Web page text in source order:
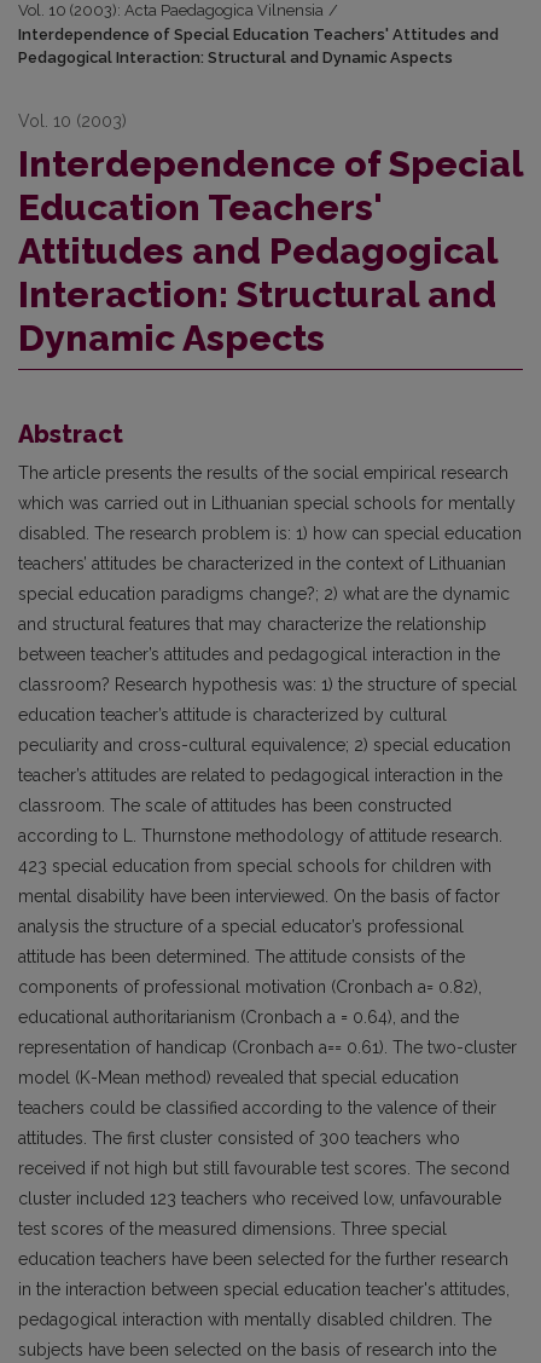
Vol. 10 (2003): Acta Paedagogica Vilnensia /
Interdependence of Special Education Teachers' Attitudes and
Pedagogical Interaction: Structural and Dynamic Aspects
Vol. 10 (2003)
Interdependence of Special
Education Teachers'
Attitudes and Pedagogical
Interaction: Structural and
Dynamic Aspects
Abstract
The article presents the results of the social empirical research
which was carried out in Lithuanian special schools for mentally
disabled. The research problem is: 1) how can special education
teachers’ attitudes be characterized in the context of Lithuanian
special education paradigms change?; 2) what are the dynamic
and structural features that may characterize the relationship
between teacher’s attitudes and pedagogical interaction in the
classroom? Research hypothesis was: 1) the structure of special
education teacher’s attitude is characterized by cultural
peculiarity and cross-cultural equivalence; 2) special education
teacher’s attitudes are related to pedagogical interaction in the
classroom. The scale of attitudes has been constructed
according to L. Thurnstone methodology of attitude research.
423 special education from special schools for children with
mental disability have been interviewed. On the basis of factor
analysis the structure of a special educator’s professional
attitude has been determined. The attitude consists of the
components of professional motivation (Cronbach a= 0.82),
educational authoritarianism (Cronbach a = 0.64), and the
representation of handicap (Cronbach a== 0.61). The two-cluster
model (K-Mean method) revealed that special education
teachers could be classified according to the valence of their
attitudes. The first cluster consisted of 300 teachers who
received if not high but still favourable test scores. The second
cluster included 123 teachers who received low, unfavourable
test scores of the measured dimensions. Three special
education teachers have been selected for the further research
in the interaction between special education teacher's attitudes,
pedagogical interaction with mentally disabled children. The
subjects have been selected on the basis of research into the